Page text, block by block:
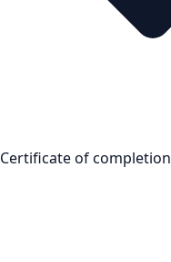
Certificate of completion